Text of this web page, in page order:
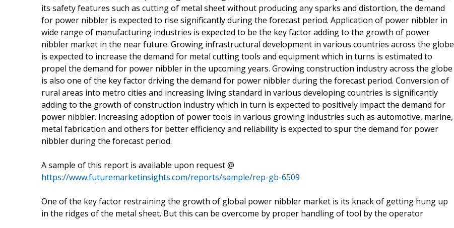
its safety features such as cutting of metal sheet without producing any sparks and distortion, the demand
for power nibbler is expected to rise significantly during the forecast period. Application of power nibbler in
wide range of manufacturing industries is expected to be the key factor adding to the growth of power
nibbler market in the near future. Growing infrastructural development in various countries across the globe
is expected to increase the demand for metal cutting tools and equipment which in turns is estimated to
propel the demand for power nibbler in the upcoming years. Growing construction industry across the globe
is also one of the key factor driving the demand for power nibbler during the forecast period. Conversion of
rural areas into metro cities and increasing living standard in various developing countries is significantly
adding to the growth of construction industry which in turn is expected to positively impact the demand for
power nibbler. Increasing adoption of power tools in various growing industries such as automotive, marine,
metal fabrication and others for better efficiency and reliability is expected to spur the demand for power
nibbler during the forecast period.
A sample of this report is available upon request @
https://www.futuremarketinsights.com/reports/sample/rep-gb-6509
One of the key factor restraining the growth of global power nibbler market is its knack of getting hung up
in the ridges of the metal sheet. But this can be overcome by proper handling of tool by the operator